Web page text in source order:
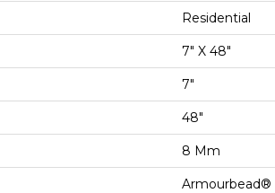
Residential
7" X 48"
7"
48"
8 Mm
Armourbead®